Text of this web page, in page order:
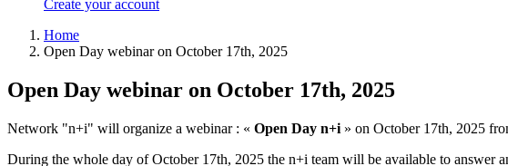
Create your account
Home
Open Day webinar on October 17th, 2025
Open Day webinar on October 17th, 2025
Network "n+i" will organize a webinar : « Open Day n+i » on October 17th, 2025
During the whole day of October 17th, 2025 the n+i team will be available to answer